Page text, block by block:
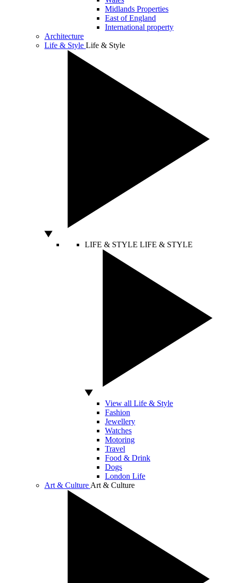
Midlands Properties
East of England
International property
Architecture
Life & Style Life & Style
LIFE & STYLE LIFE & STYLE
View all Life & Style
Fashion
Jewellery
Watches
Motoring
Travel
Food & Drink
Dogs
London Life
Art & Culture Art & Culture